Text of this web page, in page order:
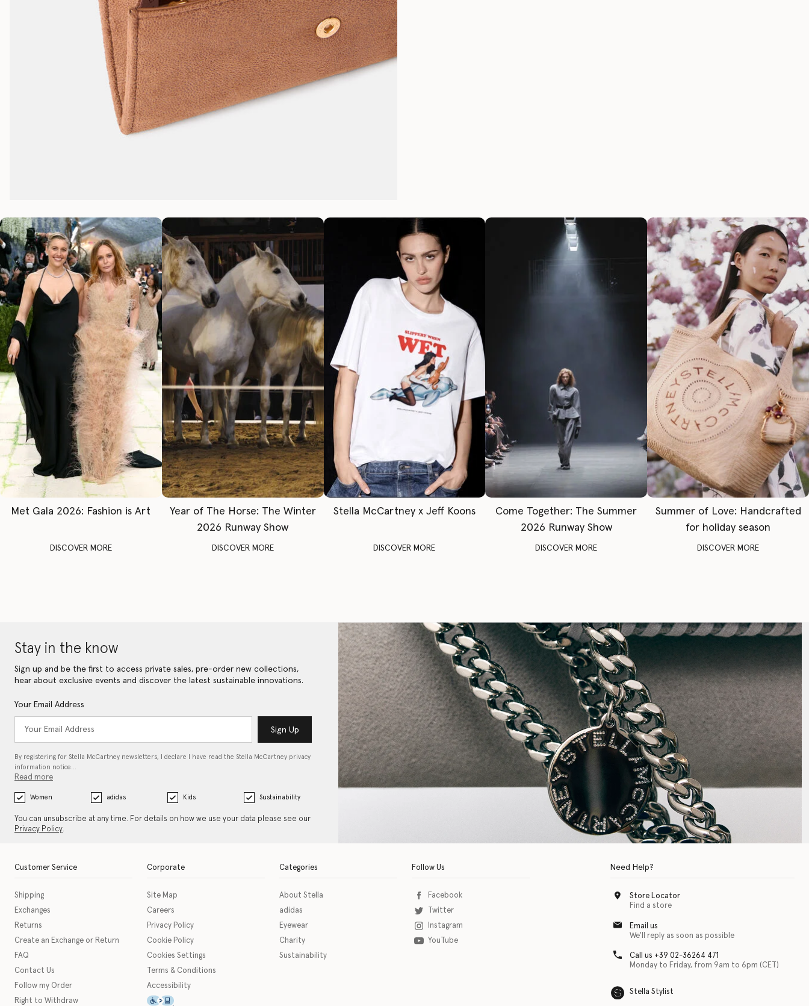
Met Gala 2026: Fashion is Art
DISCOVER MORE
Year of The Horse: The Winter
2026 Runway Show
DISCOVER MORE
Stella McCartney x Jeff Koons
DISCOVER MORE
Come Together: The Summer
2026 Runway Show
DISCOVER MORE
Summer of Love: Handcrafted
for holiday season
DISCOVER MORE
Stay in the know
Sign up and be the first to access private sales, pre-order new collections,
hear about exclusive events and discover the latest sustainable innovations.
Your Email Address
Sign Up
By registering for Stella McCartney newsletters, I declare I have read the Stella McCartney privacy
information notice…
Read more
Women adidas Kids Sustainability
You can unsubscribe at any time. For details on how we use your data please see our
Privacy Policy.
Customer Service
Shipping
Exchanges
Returns
Create an Exchange or Return
FAQ
Contact Us
Follow my Order
Right to Withdraw
Corporate
Site Map
Careers
Privacy Policy
Cookie Policy
Cookies Settings
Terms & Conditions
Accessibility
This icon serves as a link to download the eSSENTIAL Accessibility assistive technology app for individuals with physical disabilities. It is featured as part of our commitment to
Categories
About Stella
adidas
Eyewear
Charity
Sustainability
Follow Us
Facebook
Twitter
Instagram
YouTube
Need Help?
Store Locator
Find a store
Email us
We'll reply as soon as possible
Call us +39 02-36264 471
Monday to Friday, from 9am to 6pm (CET)
Stella Stylist